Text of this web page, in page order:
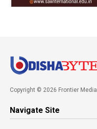
Copyright © 2026 Frontier Media
Navigate Site